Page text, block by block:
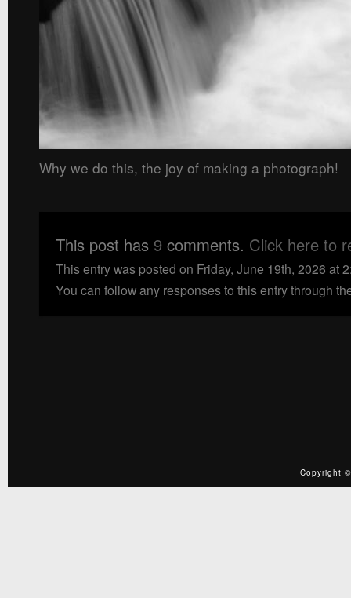
Why we do this, the joy of making a photograph!
This post has 9 comments. Click here to
This entry was posted on Friday, June 19th, 2026 at
You can follow any responses to this entry through
Copyright